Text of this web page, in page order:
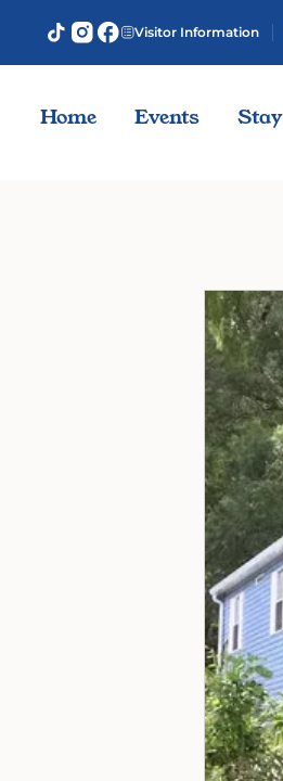
Visitor Information
Home Events Stay